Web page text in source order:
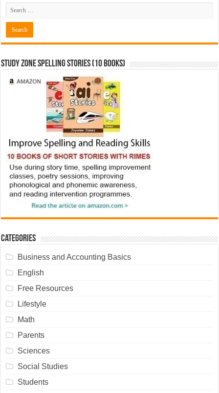
Study Zone Spelling Stories (10 books)
Categories
Business and Accounting Basics
English
Free Resources
Lifestyle
Math
Parents
Sciences
Social Studies
Students